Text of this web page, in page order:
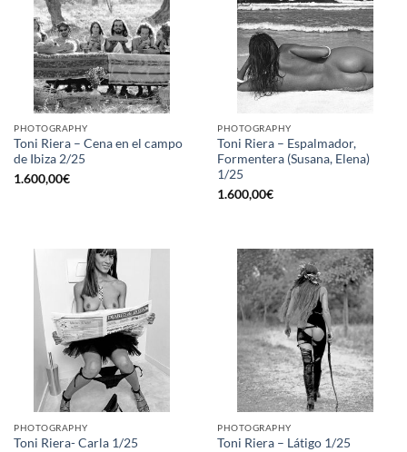
PHOTOGRAPHY
Toni Riera – Cena en el campo
de Ibiza 2/25
1.600,00€
PHOTOGRAPHY
Toni Riera – Espalmador,
Formentera (Susana, Elena)
1/25
1.600,00€
PHOTOGRAPHY
Toni Riera- Carla 1/25
PHOTOGRAPHY
Toni Riera – Látigo 1/25